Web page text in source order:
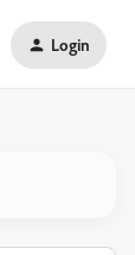
Login